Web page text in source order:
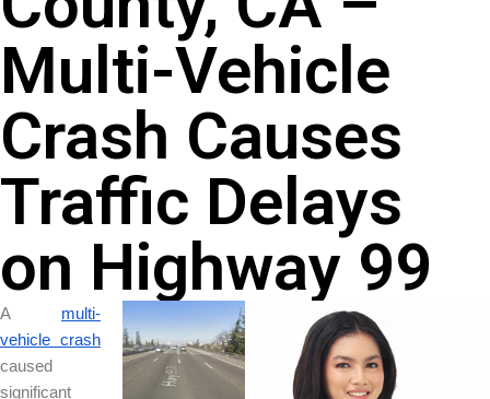
Multi-Vehicle
Crash Causes
Traffic Delays
on Highway 99
A multi-
vehicle crash
caused
significant